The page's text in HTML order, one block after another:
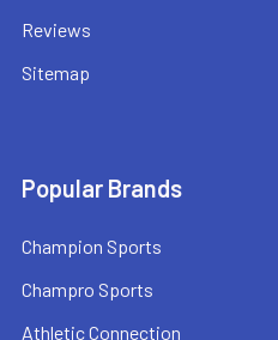
Reviews
Sitemap
Popular Brands
Champion Sports
Champro Sports
Athletic Connection